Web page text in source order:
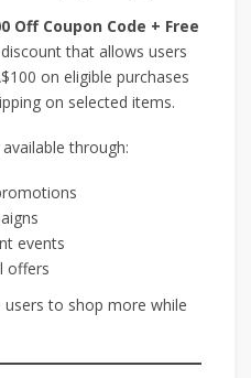
Off Coupon Code + Free
that allows users
on eligible purchases
on selected items.
through:
events
offers
to shop more while